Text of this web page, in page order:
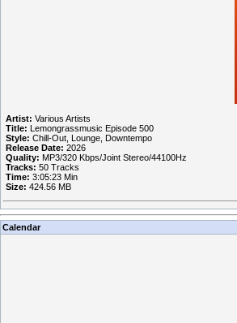
Artist: Various Artists
Title: Lemongrassmusic Episode 500
Style: Chill-Out, Lounge, Downtempo
Release Date: 2026
Quality: MP3/320 Kbps/Joint Stereo/44100Hz
Tracks: 50 Tracks
Time: 3:05:23 Min
Size: 424.56 MB
Calendar